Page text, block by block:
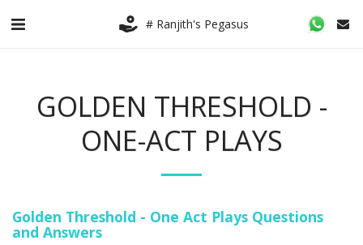
# Ranjith's Pegasus
GOLDEN THRESHOLD -
ONE-ACT PLAYS
Golden Threshold - One Act Plays Questions
and Answers